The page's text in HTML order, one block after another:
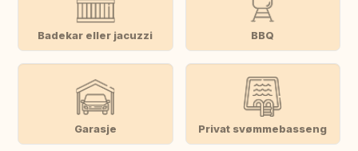
Badekar eller jacuzzi BBQ
Garasje Privat svømmebasseng